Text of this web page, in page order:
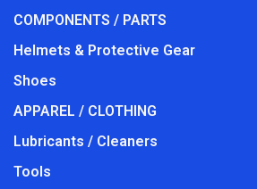
COMPONENTS / PARTS
Helmets & Protective Gear
Shoes
APPAREL / CLOTHING
Lubricants / Cleaners
Tools